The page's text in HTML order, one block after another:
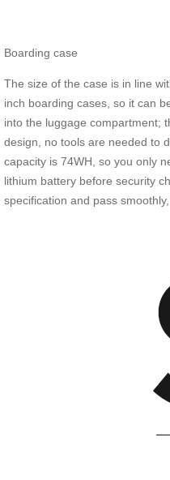
Boarding case
The size of the case is in line
inch boarding cases, so it can
into the luggage compartment;
design, no tools are needed to
capacity is 74WH, so you only
lithium battery before security
specification and pass